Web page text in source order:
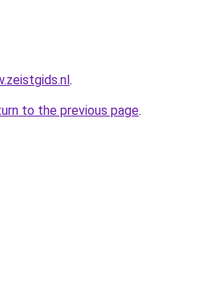
.
to the previous page.